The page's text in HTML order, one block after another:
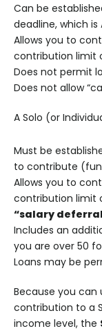
Can be
deadline, which is
Allows you to
contribution limit
Does not permit
Does not allow
A Solo (or
Must be
to contribute
Allows you to
contribution limit
“salary
Includes an
you are over 50
Loans may be
Because you can
contribution to a
income level, the